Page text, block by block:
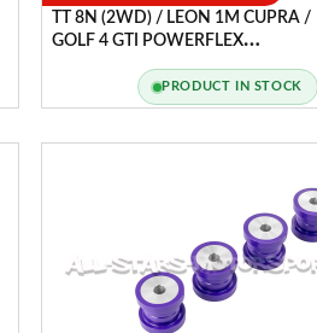
TT 8N (2WD) / LEON 1M CUPRA /
GOLF 4 GTI POWERFLEX
PRODUCT IN STOCK